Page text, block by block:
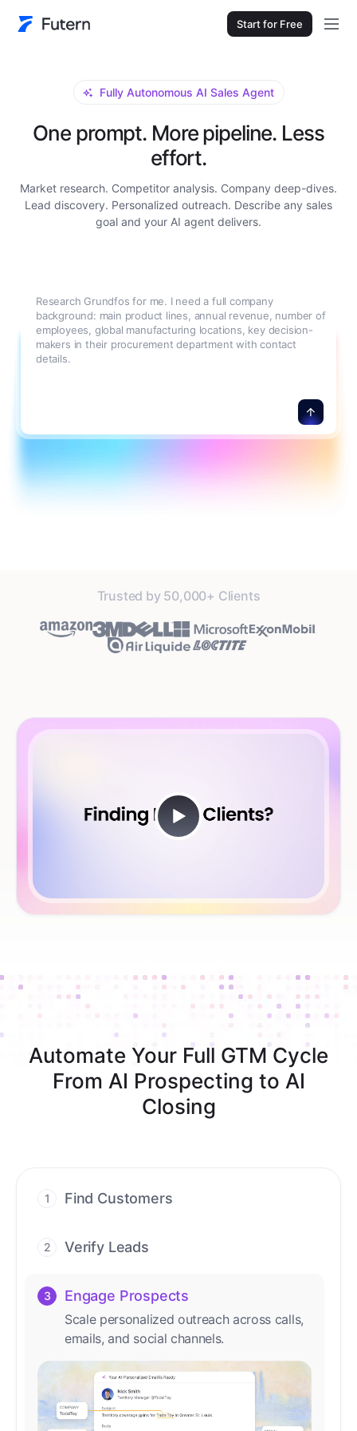
Start for Free
Fully Autonomous AI Sales Agent
One prompt. More pipeline. Less
effort.
Market research. Competitor analysis. Company deep-dives.
Lead discovery. Personalized outreach. Describe any sales
goal and your AI agent delivers.
Research Grundfos for me. I need a full company
background: main product lines, annual revenue, number of
employees, global manufacturing locations, key decision-
makers in their procurement department with contact
details.
Trusted by 50,000+ Clients
Automate Your Full GTM Cycle
From AI Prospecting to AI
Closing
1 Find Customers
conversations.
2 Verify Leads
manual review needed.
3 Engage Prospects
Scale personalized outreach across calls,
emails, and social channels.